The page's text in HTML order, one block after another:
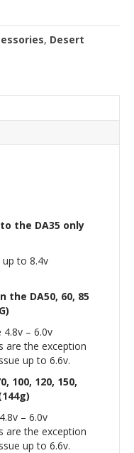
, Desert
the DA35 only
up to 8.4v
the DA50, 60, 85
4.8v – 6.0v
are the exception
up to 6.6v.
100, 120, 150,
– 6.0v
are the exception
up to 6.6v.